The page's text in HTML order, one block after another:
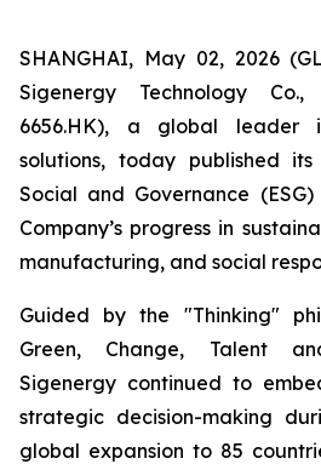
SHANGHAI, May 02, 2026
Sigenergy Technology
6656.HK), a global leader
solutions, today published its
Social and Governance
Company’s progress in
manufacturing, and social
Guided by the "Thinking"
Green, Change, Talent
Sigenergy continued to
strategic decision-making
global expansion to 85